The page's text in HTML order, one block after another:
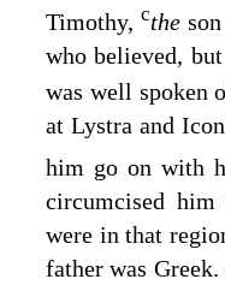
Timothy, cthe
who believed,
was well spoken
at Lystra and
him go on with
circumcised
were in that
father was Greek.